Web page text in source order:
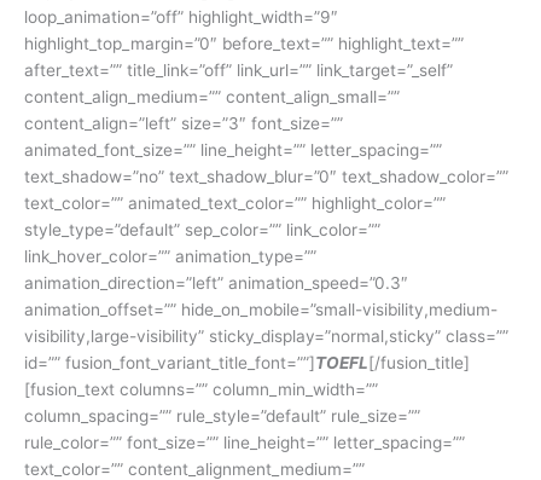
loop_animation=”off” highlight_width=”9″
highlight_top_margin=”0″ before_text=”” highlight_text=””
after_text=”” title_link=”off” link_url=”” link_target=”_self”
content_align_medium=”” content_align_small=””
content_align=”left” size=”3″ font_size=””
animated_font_size=”” line_height=”” letter_spacing=””
text_shadow=”no” text_shadow_blur=”0″ text_shadow_color=””
text_color=”” animated_text_color=”” highlight_color=””
style_type=”default” sep_color=”” link_color=””
link_hover_color=”” animation_type=””
animation_direction=”left” animation_speed=”0.3″
animation_offset=”” hide_on_mobile=”small-visibility,medium-
visibility,large-visibility” sticky_display=”normal,sticky” class=””
id=”” fusion_font_variant_title_font=””]TOEFL[/fusion_title]
[fusion_text columns=”” column_min_width=””
column_spacing=”” rule_style=”default” rule_size=””
rule_color=”” font_size=”” line_height=”” letter_spacing=””
text_color=”” content_alignment_medium=””